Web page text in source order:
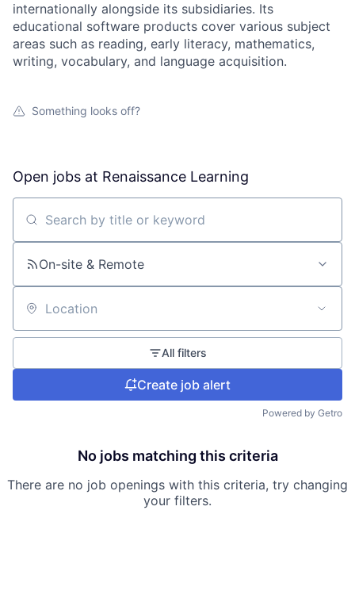
internationally alongside its subsidiaries. Its
educational software products cover various subject
areas such as reading, early literacy, mathematics,
writing, vocabulary, and language acquisition.
Something looks off?
Open jobs at Renaissance Learning
Search by title or keyword
On-site & Remote
Location
All filters
Create job alert
Powered by Getro
No jobs matching this criteria
There are no job openings with this criteria, try changing
your filters.